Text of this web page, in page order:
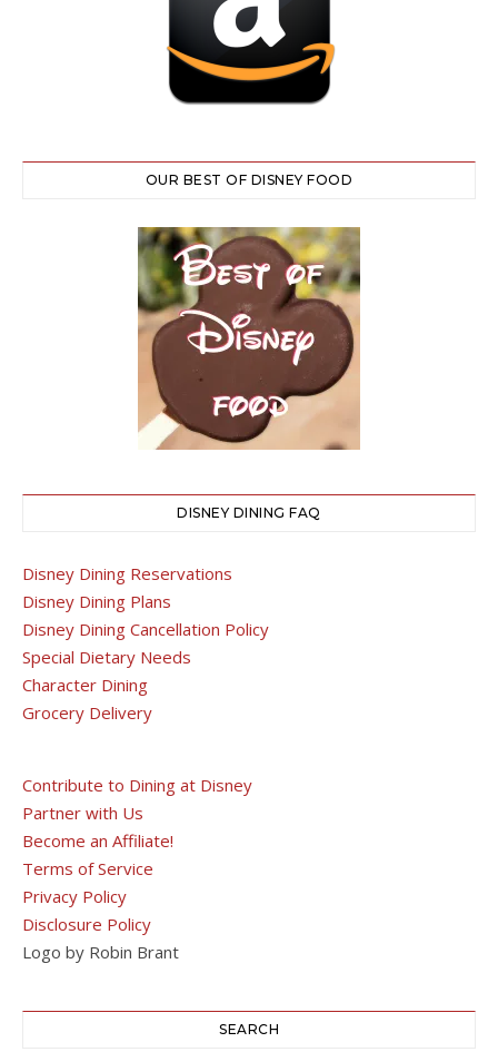
OUR BEST OF DISNEY FOOD
DISNEY DINING FAQ
Disney Dining Reservations
Disney Dining Plans
Disney Dining Cancellation Policy
Special Dietary Needs
Character Dining
Grocery Delivery
Contribute to Dining at Disney
Partner with Us
Become an Affiliate!
Terms of Service
Privacy Policy
Disclosure Policy
Logo by Robin Brant
SEARCH